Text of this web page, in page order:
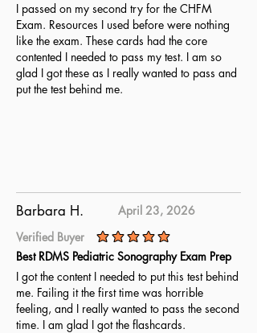
I passed on my second try for the CHFM
Exam. Resources I used before were nothing
like the exam. These cards had the core
contented I needed to pass my test. I am so
glad I got these as I really wanted to pass and
put the test behind me.
Barbara H.
April 23, 2026
Verified Buyer
average rating is 5 out of 5
Best RDMS Pediatric Sonography Exam Prep
I got the content I needed to put this test behind
me. Failing it the first time was horrible
feeling, and I really wanted to pass the second
time. I am glad I got the flashcards.